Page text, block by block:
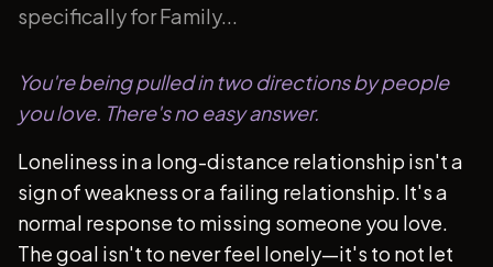
specifically for Family...
You're being pulled in two directions by people
you love. There's no easy answer.
Loneliness in a long-distance relationship isn't a
sign of weakness or a failing relationship. It's a
normal response to missing someone you love.
The goal isn't to never feel lonely—it's to not let